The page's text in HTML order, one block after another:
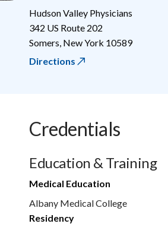
Hudson Valley Physicians
342 US Route 202
Somers New York 10589
Directions
Credentials
Education & Training
Medical Education
Albany Medical College
Residency